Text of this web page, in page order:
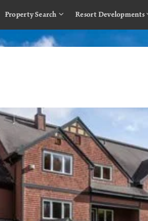
Property Search Resort Developments